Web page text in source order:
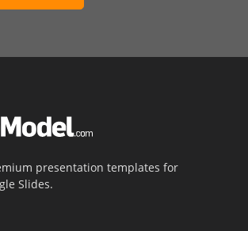
presentation templates for
Slides.